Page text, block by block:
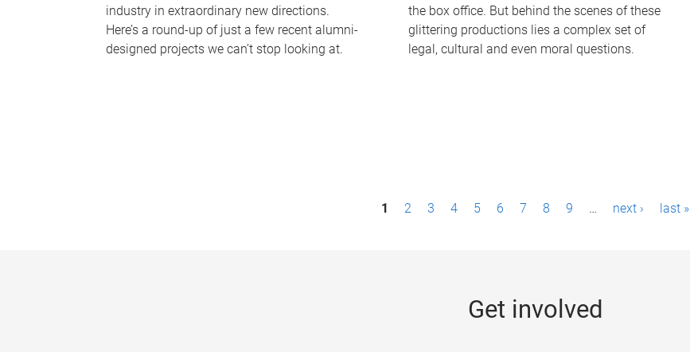
industry in extraordinary new directions.
Here’s a round-up of just a few recent alumni-
designed projects we can’t stop looking at.
the box office. But behind the scenes of these
glittering productions lies a complex set of
legal, cultural and even moral questions.
1 2 3 4 5 6 7 8 9 … next › last »
Get involved